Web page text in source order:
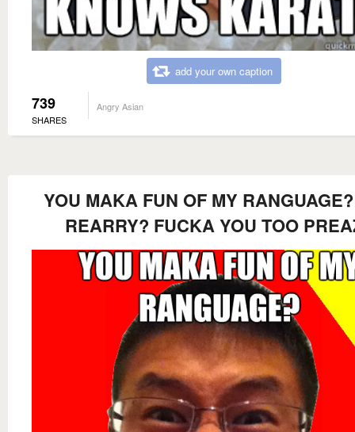
add your own caption
739
SHARES
Angry Asian
YOU MAKA FUN OF MY
REARRY? FUCKA YOU TOO